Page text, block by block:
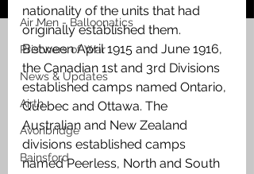
Air Men - Balloonatics
Prisoners of War
News & Updates
Airth
Avonbridge
Bainsford
nationality of the units that had
originally established them.
Between April 1915 and June 1916,
the Canadian 1st and 3rd Divisions
established camps named Ontario,
Quebec and Ottawa. The
Australian and New Zealand
divisions established camps
named Peerless, North and South